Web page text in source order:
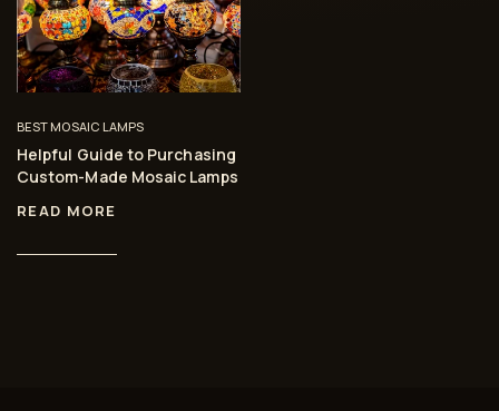
BEST MOSAIC LAMPS
Helpful Guide to Purchasing
Custom-Made Mosaic Lamps
READ MORE